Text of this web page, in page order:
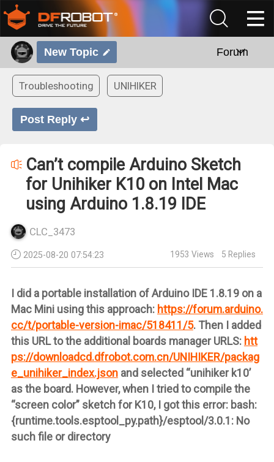
New Topic Forum
Troubleshooting UNIHIKER
Post Reply ↩
Can’t compile Arduino Sketch
for Unihiker K10 on Intel Mac
using Arduino 1.8.19 IDE
CLC_3473
2025-08-20 07:54:23 1953 Views 5 Replies
I did a portable installation of Arduino IDE 1.8.19 on a
Mac Mini using this approach: https://forum.arduino.
cc/t/portable-version-imac/518411/5. Then I added
this URL to the additional boards manager URLS: htt
ps://downloadcd.dfrobot.com.cn/UNIHIKER/packag
e_unihiker_index.jsonand selected “unihiker k10’
as the board. However, when I tried to compile the
“screen color” sketch for K10, I got this error: bash:
{runtime.tools.esptool_py.path}/esptool/3.0.1: No
such file or directory